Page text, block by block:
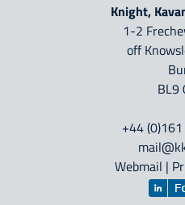
Knight,
1-2
off
BL9
+44
Webmail |